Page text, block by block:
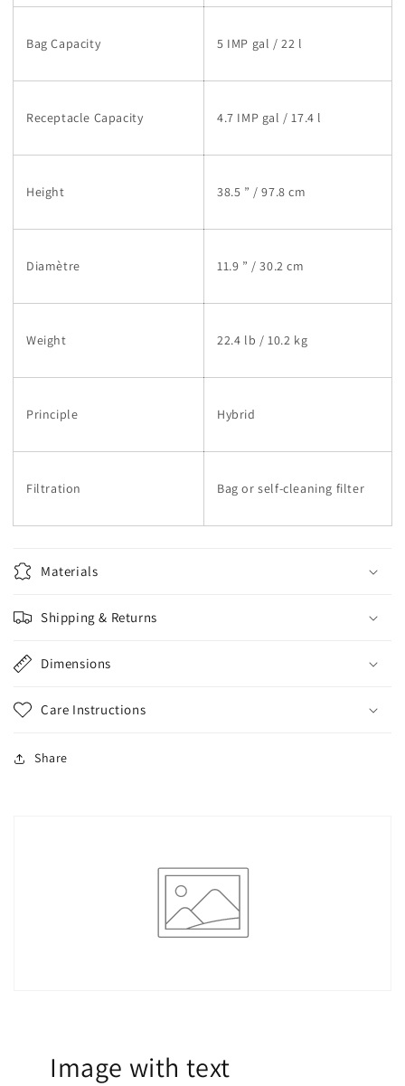
Bag Capacity 5 IMP gal / 22 l
Receptacle Capacity 4.7 IMP gal / 17.4 l
Height 38.5 ” / 97.8 cm
Diamètre 11.9 ” / 30.2 cm
Weight 22.4 lb / 10.2 kg
Principle Hybrid
Filtration Bag or self-cleaning filter
Materials
Shipping & Returns
Dimensions
Care Instructions
Share
Image with text